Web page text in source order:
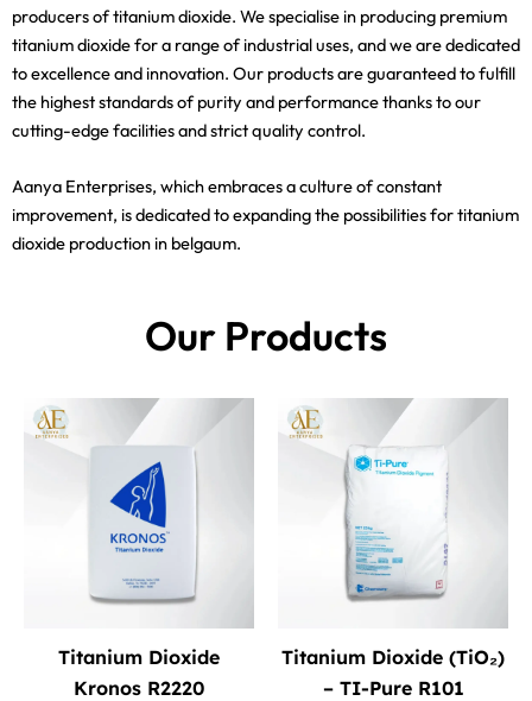
producers of titanium dioxide. We specialise in producing premium
titanium dioxide for a range of industrial uses, and we are dedicated
to excellence and innovation. Our products are guaranteed to fulfill
the highest standards of purity and performance thanks to our
cutting-edge facilities and strict quality control.
Aanya Enterprises, which embraces a culture of constant
improvement, is dedicated to expanding the possibilities for titanium
dioxide production in belgaum.
Our Products
Titanium Dioxide
Kronos R2220
Titanium Dioxide (TiO₂)
– TI-Pure R101